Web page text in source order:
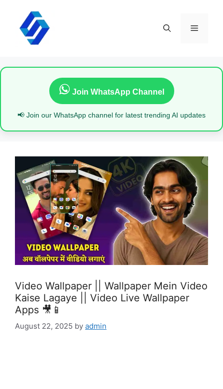
content
Menu
Join WhatsApp Channel
📢 Join our WhatsApp channel for latest trending AI updates
Video Wallpaper || Wallpaper Mein Video
Kaise Lagaye || Video Live Wallpaper
Apps 🎥📱
August 22, 2025 by admin